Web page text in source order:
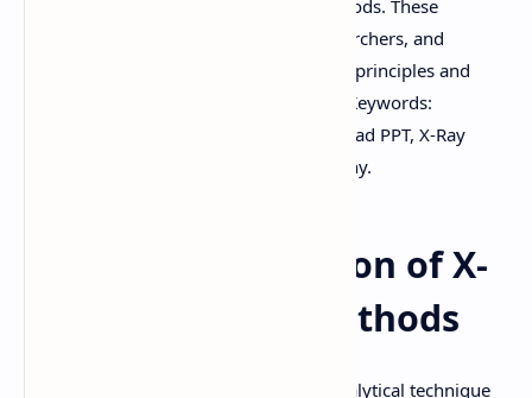
presentations on X-Ray Diffraction Methods. These
resources are perfect for students, researchers, and
professionals looking to understand the principles and
applications of X-Ray Diffraction (XRD). Keywords:
download PDF, download notes, download PPT, X-Ray
Diffraction, XRD methods, crystallography.
Detailed Explanation of X-
Ray Diffraction Methods
X-Ray Diffraction (XRD) is a powerful analytical technique